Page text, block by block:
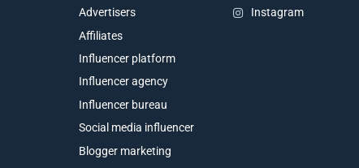
Advertisers
Affiliates
Influencer platform
Influencer agency
Influencer bureau
Social media influencer
Blogger marketing
Instagram